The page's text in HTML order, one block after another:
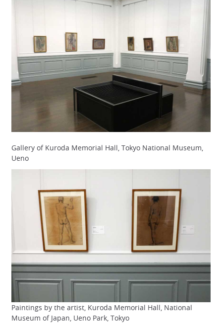
Gallery of Kuroda Memorial Hall, Tokyo National Museum,
Ueno
Paintings by the artist, Kuroda Memorial Hall, National
Museum of Japan, Ueno Park, Tokyo